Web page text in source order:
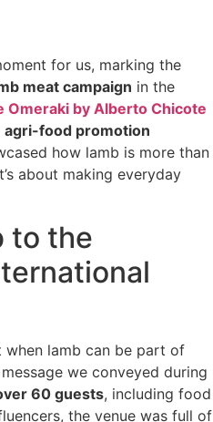
for us, marking the
meat campaign in the
Omeraki by Alberto Chicote
agri-food promotion
how lamb is more than
about making everyday
to the
lamb can be part of
we conveyed during
60 guests, including food
the venue was full of